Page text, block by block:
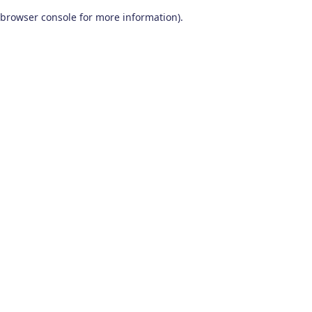
browser console for more information).